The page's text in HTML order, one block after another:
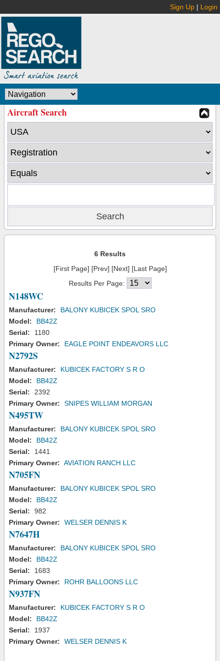
Sign Up | Login
Aircraft Search
6 Results
[First Page] [Prev] [Next] [Last Page]
Results Per Page:
N148WC
Manufacturer:
BALONY KUBICEK SPOL SRO
Model:
BB42Z
Serial:
1180
Primary Owner:
EAGLE POINT ENDEAVORS LLC
N2792S
Manufacturer:
KUBICEK FACTORY S R O
Model:
BB42Z
Serial:
2392
Primary Owner:
SNIPES WILLIAM MORGAN
N495TW
Manufacturer:
BALONY KUBICEK SPOL SRO
Model:
BB42Z
Serial:
1441
Primary Owner: AVIATION RANCH LLC
N705FN
Manufacturer:
BALONY KUBICEK SPOL SRO
Model:
BB42Z
Serial:
982
Primary Owner:
WELSER DENNIS K
N7647H
Manufacturer:
BALONY KUBICEK SPOL SRO
Model:
BB42Z
Serial:
1683
Primary Owner:
ROHR BALLOONS LLC
N937FN
Manufacturer:
KUBICEK FACTORY S R O
Model:
BB42Z
Serial:
1937
Primary Owner:
WELSER DENNIS K